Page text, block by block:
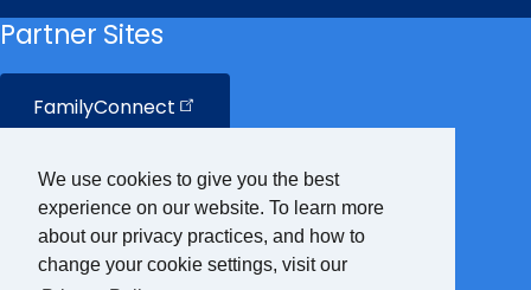
We use cookies to give you the best
experience on our website. To learn more
about our privacy practices, and how to
change your cookie settings, visit our
Partner Sites
FamilyConnect
CareerConnect
VisionAware